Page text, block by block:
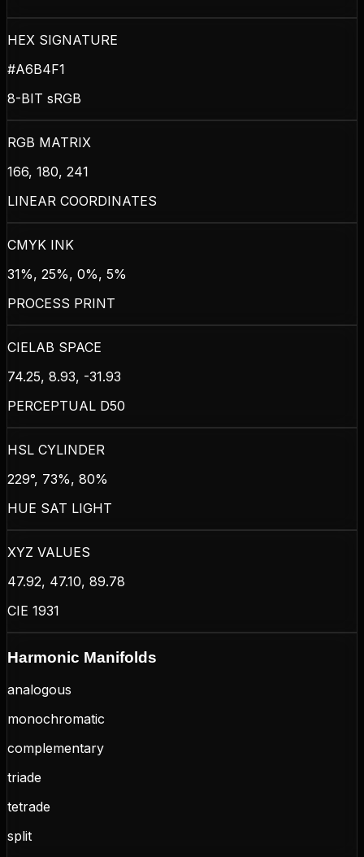
HEX SIGNATURE
#A6B4F1
8-BIT sRGB
RGB MATRIX
166, 180, 241
LINEAR COORDINATES
CMYK INK
31%, 25%, 0%, 5%
PROCESS PRINT
CIELAB SPACE
74.25, 8.93, -31.93
PERCEPTUAL D50
HSL CYLINDER
229°, 73%, 80%
HUE SAT LIGHT
XYZ VALUES
47.92, 47.10, 89.78
CIE 1931
Harmonic Manifolds
analogous
monochromatic
complementary
triade
tetrade
split